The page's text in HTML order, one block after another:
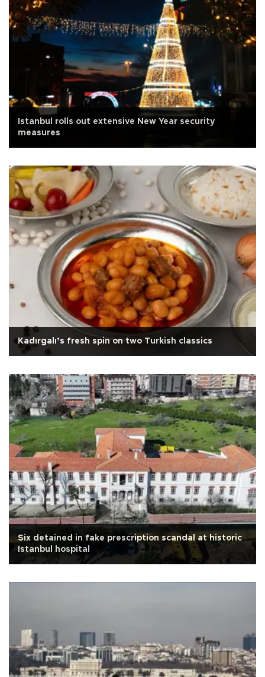
Istanbul rolls out extensive New Year security
measures
Kadırgalı’s fresh spin on two Turkish classics
Six detained in fake prescription scandal at historic
Istanbul hospital